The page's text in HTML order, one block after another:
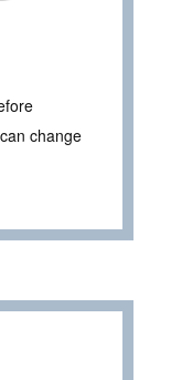
change